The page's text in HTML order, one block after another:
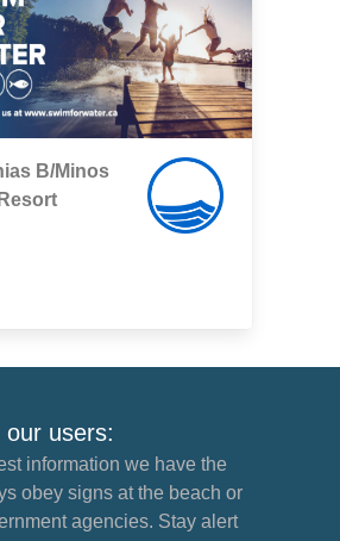
B/Minos
users:
information we have the
obey signs at the beach or
agencies. Stay alert